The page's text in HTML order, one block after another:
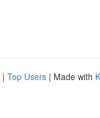
| Top Users | Made with